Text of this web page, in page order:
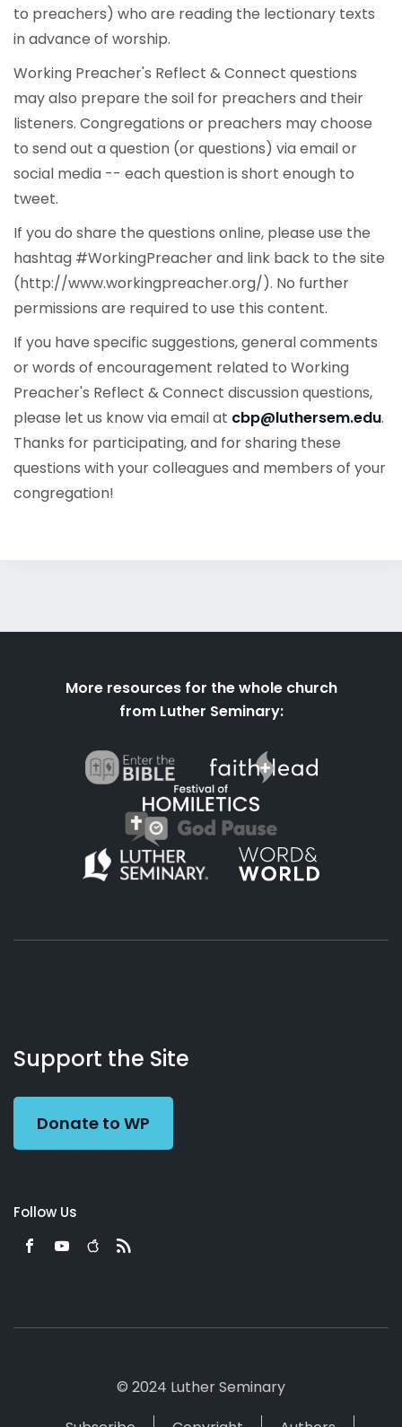
to preachers) who are reading the lectionary texts
in advance of worship.
Working Preacher's Reflect & Connect questions
may also prepare the soil for preachers and their
listeners. Congregations or preachers may choose
to send out a question (or questions) via email or
social media -- each question is short enough to
tweet.
If you do share the questions online, please use the
hashtag #WorkingPreacher and link back to the site
(http://www.workingpreacher.org/). No further
permissions are required to use this content.
If you have specific suggestions, general comments
or words of encouragement related to Working
Preacher's Reflect & Connect discussion questions,
please let us know via email at cbp@luthersem.edu.
Thanks for participating, and for sharing these
questions with your colleagues and members of your
congregation!
More resources for the whole church
from Luther Seminary:
Working
Preacher
Us
Support the Site
Donate to WP
Follow Us
© 2024 Luther Seminary